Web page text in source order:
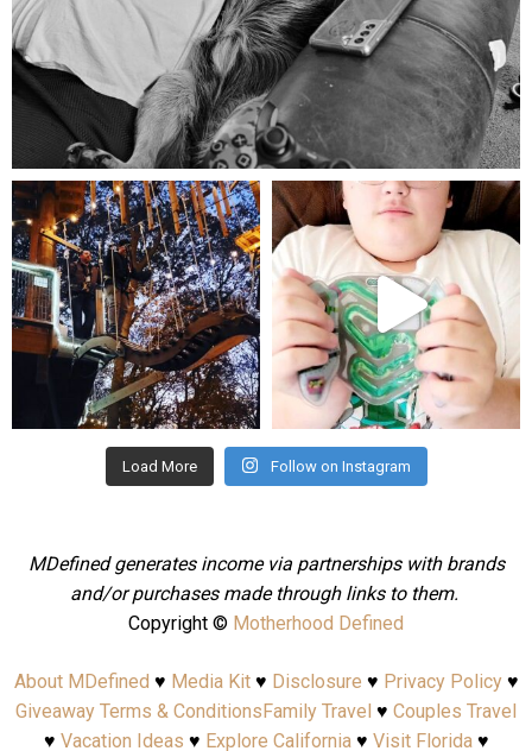
Aug 5
mdefined
Aug 4
mdefined
Jul 25
Load More Follow on Instagram
MDefined generates income via partnerships with brands
and/or purchases made through links to them.
Copyright © Motherhood Defined
About MDefined ♥ Media Kit♥ Disclosure ♥ Privacy Policy♥
Giveaway Terms & ConditionsFamily Travel ♥ Couples Travel
♥ Vacation Ideas ♥ Explore California♥ Visit Florida♥